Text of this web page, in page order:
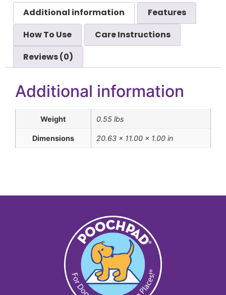
Additional information
Features
How To Use
Care Instructions
Reviews (0)
Additional information
Weight 0.55 lbs
Dimensions 20.63 × 11.00 × 1.00 in